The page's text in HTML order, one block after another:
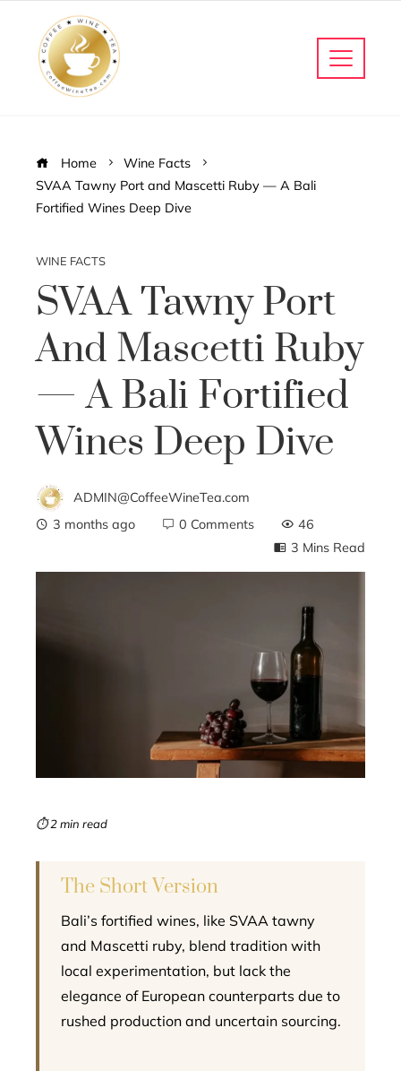
Home
Wine Facts
SVAA Tawny Port and Mascetti Ruby — A Bali
Fortified Wines Deep Dive
WINE FACTS
SVAA Tawny Port
And Mascetti Ruby
— A Bali Fortified
Wines Deep Dive
ADMIN@CoffeeWineTea.com
3 months ago
0 Comments
46
3 Mins Read
⏱ 2 min read
The Short Version
Bali’s fortified wines, like SVAA tawny
and Mascetti ruby, blend tradition with
local experimentation, but lack the
elegance of European counterparts due to
rushed production and uncertain sourcing.